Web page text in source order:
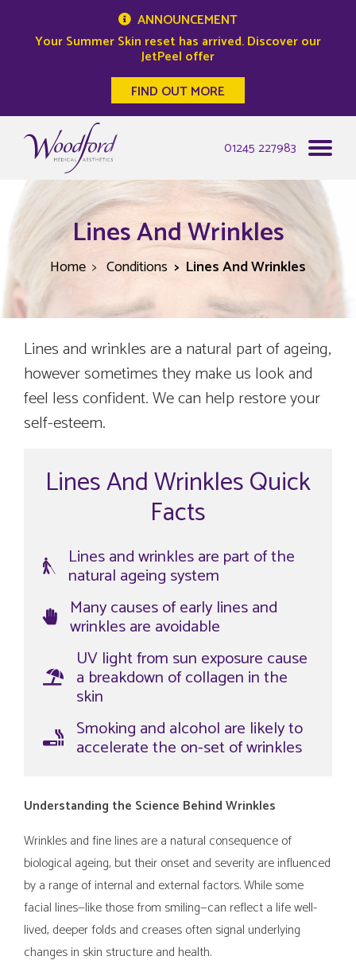
ANNOUNCEMENT
Your Summer Skin reset has arrived. Discover our
JetPeel offer
FIND OUT MORE
01245 227983
Lines And Wrinkles
Home Conditions Lines And Wrinkles
Lines and wrinkles are a natural part of ageing,
however sometimes they make us look and
feel less confident. We can help restore your
self-esteem.
Lines And Wrinkles Quick
Facts
Lines and wrinkles are part of the
natural ageing system
Many causes of early lines and
wrinkles are avoidable
UV light from sun exposure cause
a breakdown of collagen in the
skin
Smoking and alcohol are likely to
accelerate the on-set of wrinkles
Understanding the Science Behind Wrinkles
Wrinkles and fine lines are a natural consequence of
biological ageing, but their onset and severity are influenced
by a range of internal and external factors. While some
facial lines—like those from smiling—can reflect a life well-
lived, deeper folds and creases often signal underlying
changes in skin structure and health.